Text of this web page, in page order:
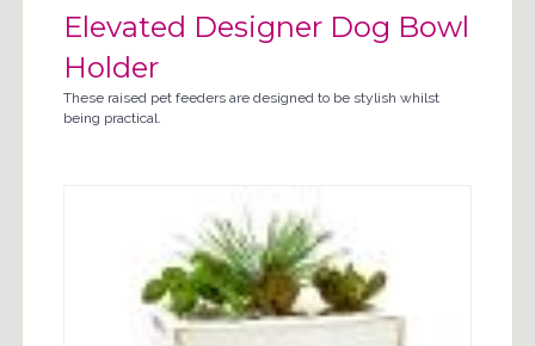
Elevated Designer Dog Bowl
Holder
These raised pet feeders are designed to be stylish whilst
being practical.